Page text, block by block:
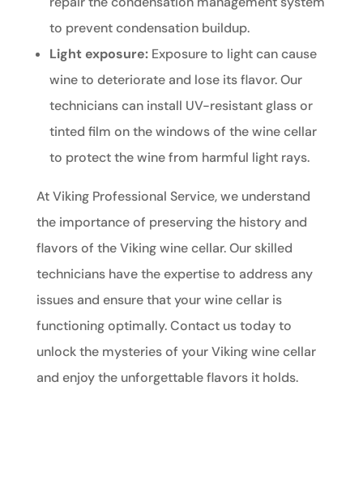
to prevent condensation buildup.
Light exposure:Exposure to light can cause
wine to deteriorate and lose its flavor. Our
technicians can install UV-resistant glass or
tinted film on the windows of the wine cellar
to protect the wine from harmful light rays.
At Viking Professional Service, we understand
the importance of preserving the history and
flavors of the Viking wine cellar. Our skilled
technicians have the expertise to address any
issues and ensure that your wine cellar is
functioning optimally. Contact us today to
unlock the mysteries of your Viking wine cellar
and enjoy the unforgettable flavors it holds.